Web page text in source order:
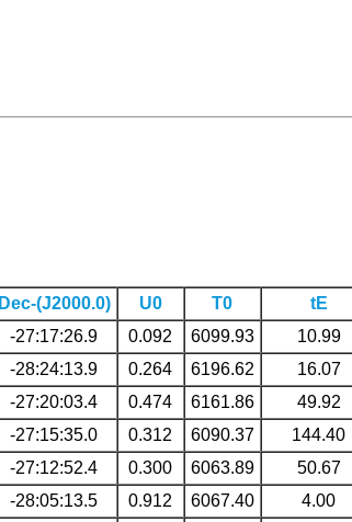
Dec-(J2000.0) U0 T0 tE
-27:17:26.9 0.092 6099.93 10.99
-28:24:13.9 0.264 6196.62 16.07
-27:20:03.4 0.474 6161.86 49.92
-27:15:35.0 0.312 6090.37 144.40
-27:12:52.4 0.300 6063.89 50.67
-28:05:13.5 0.912 6067.40 4.00